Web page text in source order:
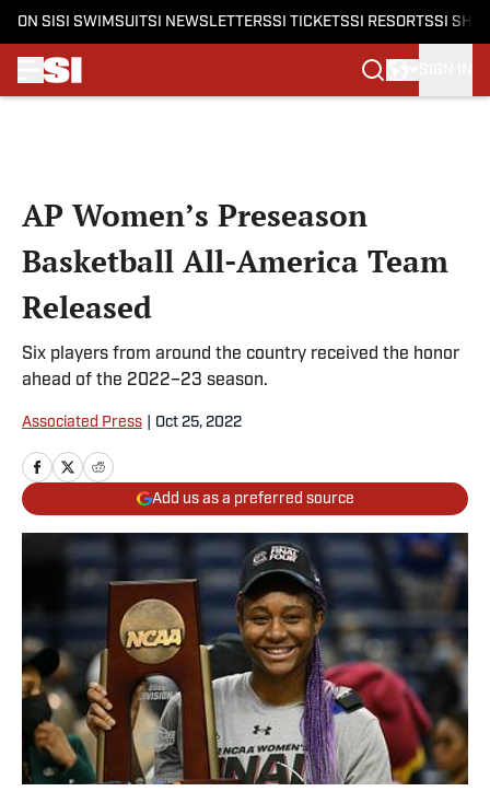
ON SI SI SWIMSUITSI NEWSLETTERSSI TICKETSSI RESORTSSI
AP Women’s Preseason
Basketball All-America Team
Released
Six players from around the country received the honor
ahead of the 2022–23 season.
Associated Press Oct 25, 2022
Add us as a preferred source